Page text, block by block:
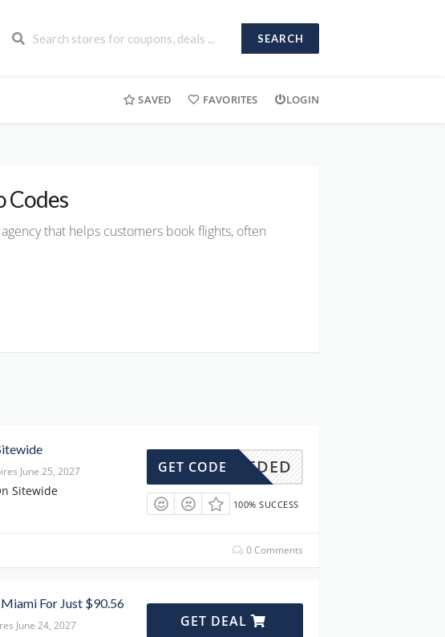
SEARCH
SAVED FAVORITES LOGIN
Codes
that helps customers book flights, often
June 25, 2027
Sitewide
DENEEDED
GET CODE
100% SUCCESS
0 Comments
For Just $90.56
June 24, 2027 GET DEAL